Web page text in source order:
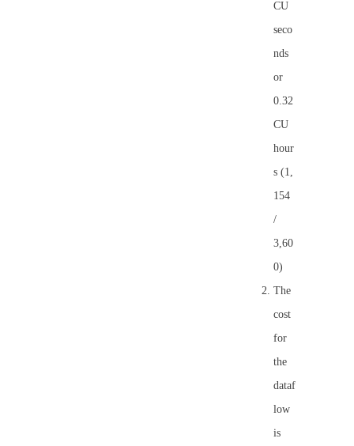
CU
seco
nds
or
0.32
CU
hour
s (1,
154
/
3,60
0)
The
cost
for
the
dataf
low
is